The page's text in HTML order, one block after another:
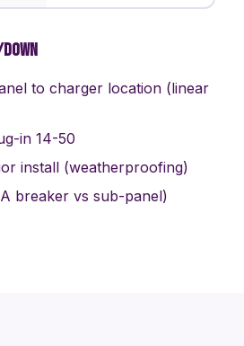
to charger location (linear
in 14-50
install (weatherproofing)
breaker vs sub-panel)